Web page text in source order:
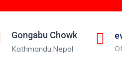
Gongabu Chowk
Kathmandu,Nepal